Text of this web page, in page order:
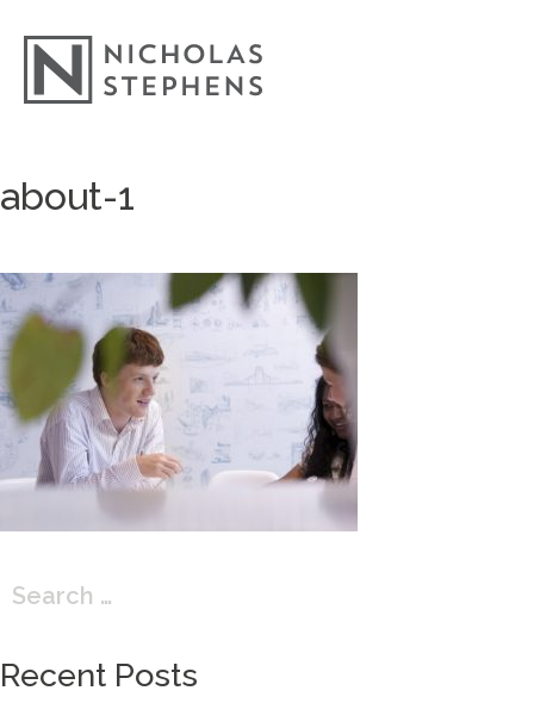
to
about-1
Search
Recent Posts